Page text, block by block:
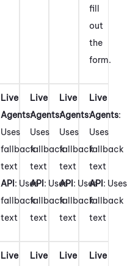
fill
out
the
form.
Live
Agents:
Uses
fallback
text
API: Uses
fallback
text
Live
Agents:
Uses
fallback
text
API: Uses
fallback
text
Live
Agents:
Uses
fallback
text
API: Uses
fallback
text
Live
Agents:
Uses
fallback
text
API: Uses
fallback
text
Live
Live
Live
Live